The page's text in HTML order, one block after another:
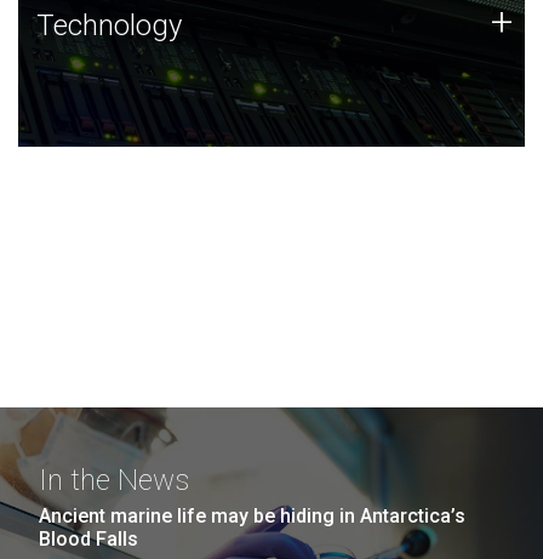
Technology
JCVI was built on a foundation of technology strengths
and this tradition continues today.
Technology +
In the News
Ancient marine life may be hiding in Antarctica’s
Blood Falls